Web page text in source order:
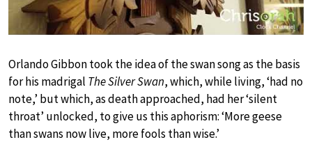
Orlando Gibbon took the idea of the swan song as the basis
for his madrigal The Silver Swan, which, while living, ‘had no
note,’ but which, as death approached, had her ‘silent
throat’ unlocked, to give us this aphorism: ‘More geese
than swans now live, more fools than wise.’